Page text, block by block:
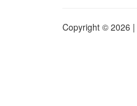
Copyright © 2026 |